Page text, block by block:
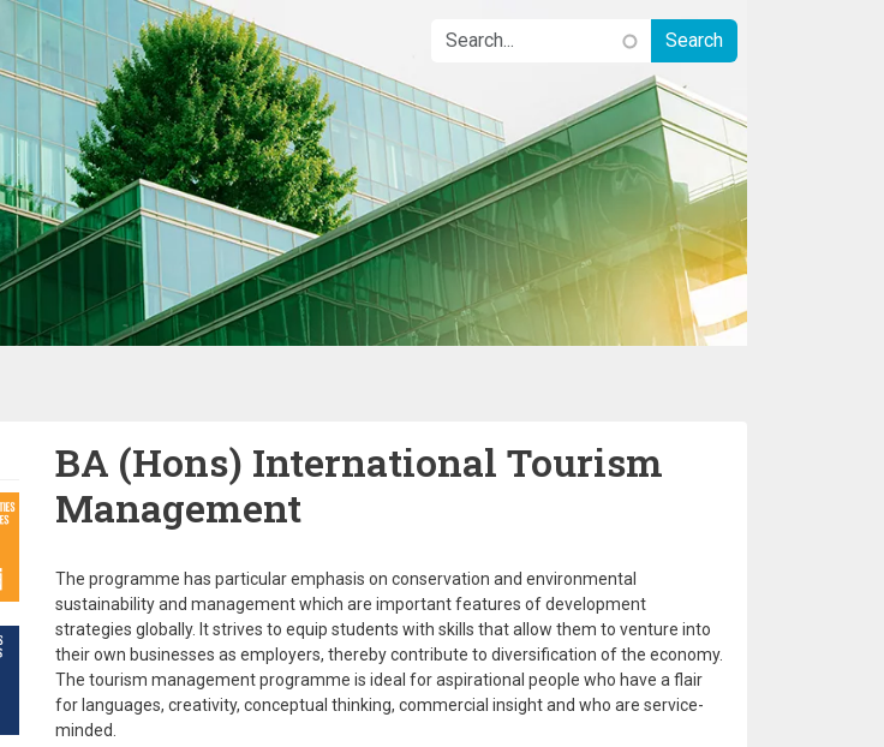
BA (Hons) International Tourism
Management
The programme has particular emphasis on conservation and environmental
sustainability and management which are important features of development
strategies globally. It strives to equip students with skills that allow them to venture into
their own businesses as employers, thereby contribute to diversification of the economy.
The tourism management programme is ideal for aspirational people who have a flair
for languages, creativity, conceptual thinking, commercial insight and who are service-
minded.